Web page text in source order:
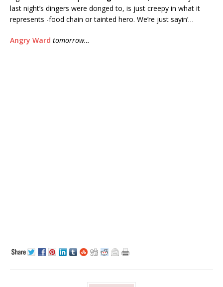
last night’s dingers were donged to, is just creepy in what it
represents -food chain or tainted hero. We’re just sayin’…
Angry Ward tomorrow…